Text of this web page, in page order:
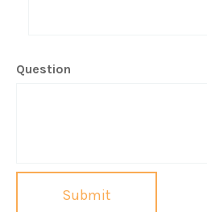
Question